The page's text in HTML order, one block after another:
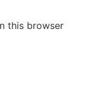
this browser